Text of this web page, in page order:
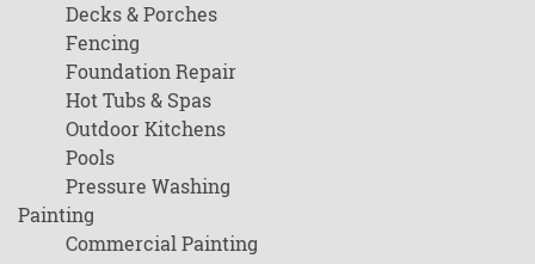
Decks & Porches
Fencing
Foundation Repair
Hot Tubs & Spas
Outdoor Kitchens
Pools
Pressure Washing
Painting
Commercial Painting